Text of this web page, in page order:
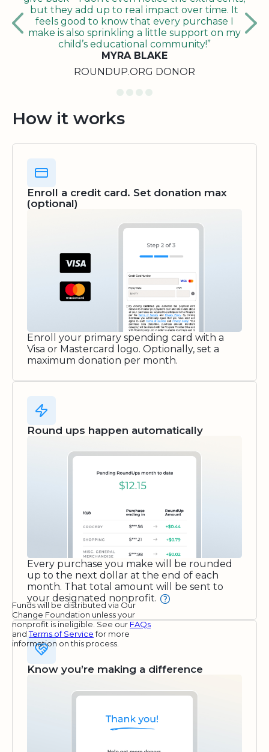
but they add up to real impact over time. It
feels good to know that every purchase I
make is also sprinkling a little support on my
child’s educational community!”
MYRA BLAKE
ROUNDUP.ORG DONOR
How it works
Enroll a credit card. Set donation max
(optional)
Enroll your primary spending card with a
Visa or Mastercard logo. Optionally, set a
maximum donation per month.
Round ups happen automatically
Every purchase you make will be rounded
up to the next dollar at the end of each
month. That total amount will be sent to
your designated nonprofit.
Funds will be distributed via Our
Change Foundation unless your
nonprofit is ineligible. See our FAQs
andTerms of Servicefor more
information on this process.
Know you’re making a difference